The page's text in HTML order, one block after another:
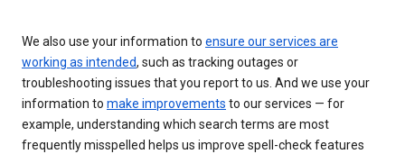
We also use your information to ensure our services are
working as intended, such as tracking outages or
troubleshooting issues that you report to us. And we use your
information to make improvements to our services — for
example, understanding which search terms are most
frequently misspelled helps us improve spell-check features